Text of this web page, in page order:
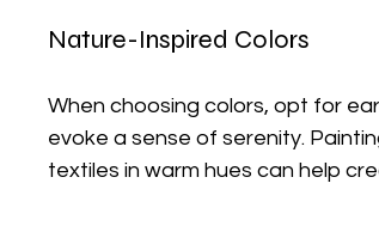
Nature-Inspired Colors
When choosing colors, opt for
evoke a sense of serenity.
textiles in warm hues can help